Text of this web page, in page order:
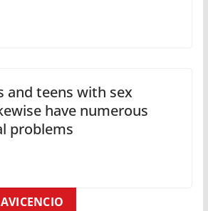
and teens with sex
have numerous
problems